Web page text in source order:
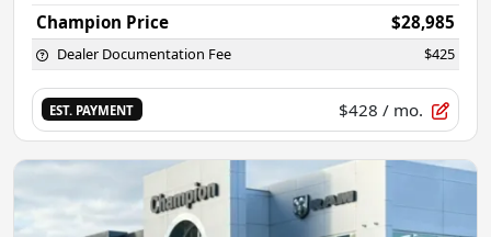
Champion Price $28,985
Dealer Documentation Fee $425
EST. PAYMENT $428 / mo.